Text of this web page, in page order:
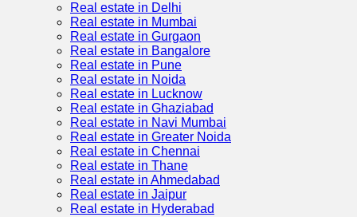
Real estate in Delhi
Real estate in Mumbai
Real estate in Gurgaon
Real estate in Bangalore
Real estate in Pune
Real estate in Noida
Real estate in Lucknow
Real estate in Ghaziabad
Real estate in Navi Mumbai
Real estate in Greater Noida
Real estate in Chennai
Real estate in Thane
Real estate in Ahmedabad
Real estate in Jaipur
Real estate in Hyderabad